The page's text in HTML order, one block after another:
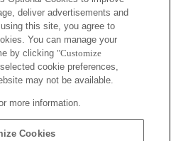
deliver advertisements and
this site, you agree to
You can manage your
by clicking "Customize
cookie preferences,
may not be available.
more information.
Cookies